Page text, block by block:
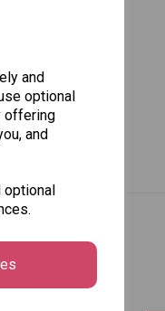
and
optional
offering
and
optional